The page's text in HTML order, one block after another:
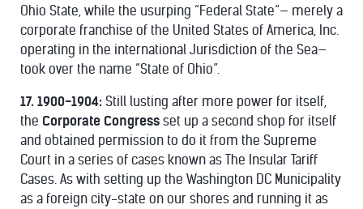
Ohio State, while the usurping “Federal State”— merely a
corporate franchise of the United States of America, Inc.
operating in the international Jurisdiction of the Sea—
took over the name “State of Ohio”.
17. 1900-1904: Still lusting after more power for itself,
the Corporate Congress set up a second shop for itself
and obtained permission to do it from the Supreme
Court in a series of cases known as The Insular Tariff
Cases. As with setting up the Washington DC Municipality
as a foreign city-state on our shores and running it as